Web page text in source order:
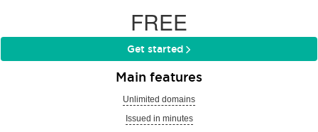
FREE
Get started
Main features
Unlimited domains
Issued in minutes